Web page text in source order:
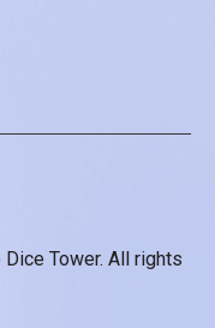
Tower. All rights